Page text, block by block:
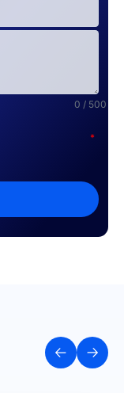
0 / 500
*